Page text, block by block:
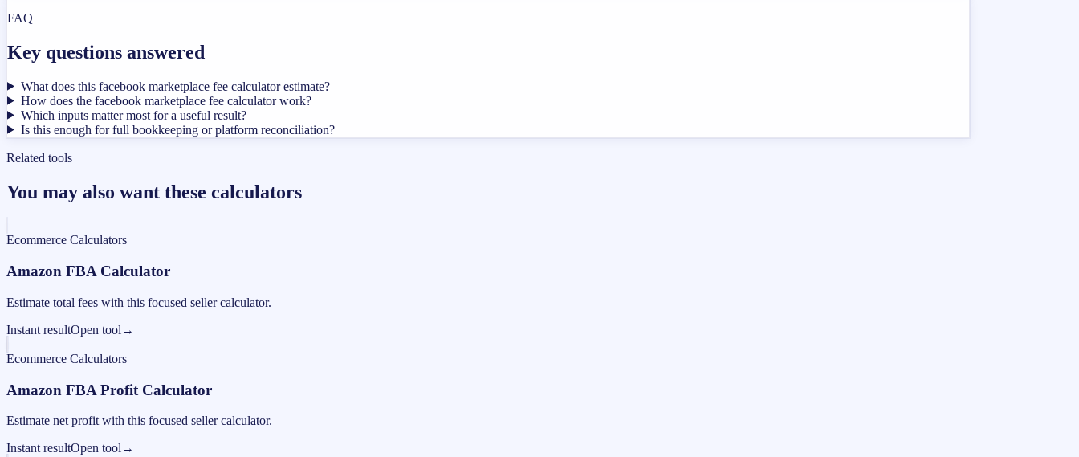
FAQ
Key questions answered
What does this facebook marketplace fee calculator estimate?
How does the facebook marketplace fee calculator work?
Which inputs matter most for a useful result?
Is this enough for full bookkeeping or platform reconciliation?
Related tools
You may also want these calculators
Ecommerce Calculators
Amazon FBA Calculator
Estimate total fees with this focused seller calculator.
Instant resultOpen tool →
Ecommerce Calculators
Amazon FBA Profit Calculator
Estimate net profit with this focused seller calculator.
Instant resultOpen tool →